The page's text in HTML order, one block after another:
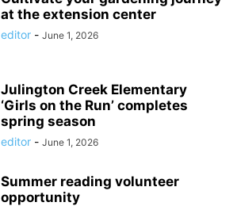
at the extension center
editor - June 1, 2026
Julington Creek Elementary
‘Girls on the Run’ completes
spring season
editor - June 1, 2026
Summer reading volunteer
opportunity